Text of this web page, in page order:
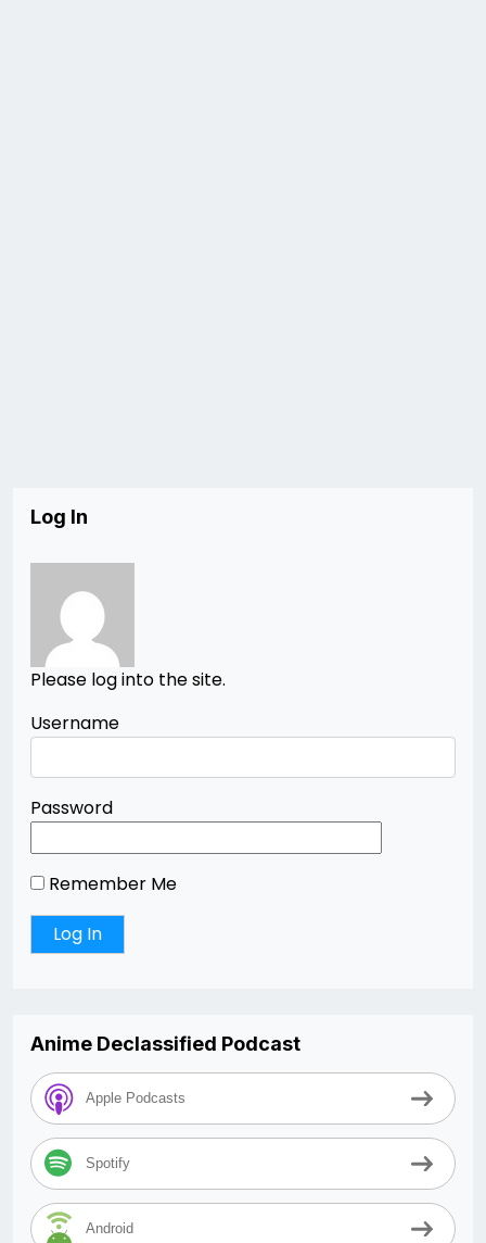
Log In
Please log into the site.
Username
Password
Remember Me
Anime Declassified Podcast
Apple Podcasts
Spotify
Android